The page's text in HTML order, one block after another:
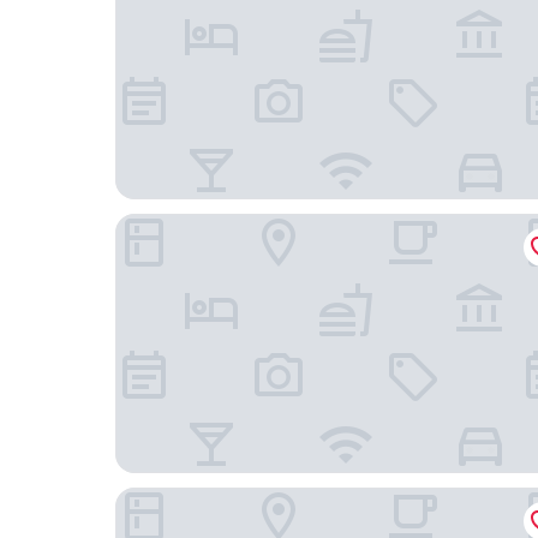
Webers Hotel im Ruhrturm Essen by Accor
Holiday Inn - the niu, Cobbles Essen by IHG